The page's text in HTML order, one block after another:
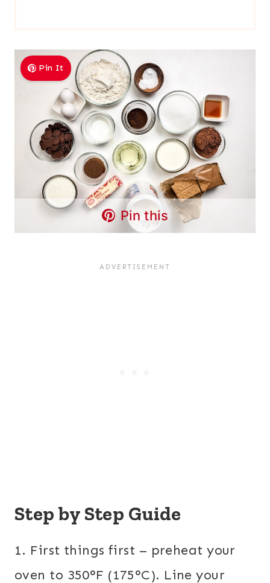
Pin It
Pin this
Step by Step Guide
1. First things first – preheat your
oven to 350°F (175°C). Line your